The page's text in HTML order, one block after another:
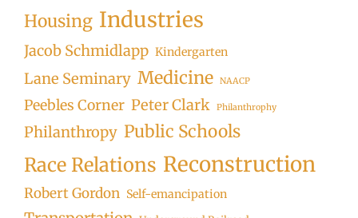
Housing Industries
Jacob Schmidlapp Kindergarten
Lane Seminary Medicine NAACP
Peebles Corner Peter Clark Philanthrophy
Philanthropy Public Schools
Race Relations Reconstruction
Robert Gordon Self-emancipation